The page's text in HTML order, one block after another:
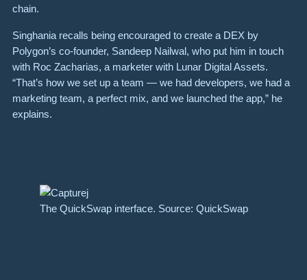
chain.
Singhania recalls being encouraged to create a DEX by
Polygon’s co-founder, Sandeep Nailwal, who put him in touch
with Roc Zacharias, a marketer with Lunar Digital Assets.
“That’s how we set up a team — we had developers, we had a
marketing team, a perfect mix, and we launched the app,” he
explains.
The QuickSwap interface. Source: QuickSwap